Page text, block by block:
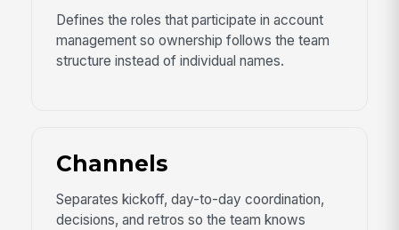
Defines the roles that participate in account
management so ownership follows the team
structure instead of individual names.
Channels
Separates kickoff, day-to-day coordination,
decisions, and retros so the team knows